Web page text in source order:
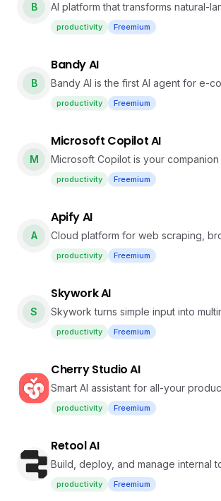
B
AI platform that transforms natural-
commands into automated actions
apps.
productivity Freemium
B
Bandy AI
Bandy AI is the first AI agent for e-
creatives.
productivity Freemium
M
Microsoft Copilot AI
Microsoft Copilot is your companion
entertain and inspire.
productivity Freemium
A
Apify AI
Cloud platform for web scraping,
automation, AI agents, and data for AI
productivity Freemium
S
Skywork AI
Skywork turns simple input into
docs, slides, sheets with deep
webpages.
productivity Freemium
Cherry Studio AI
Smart AI assistant for all-your
productivity Freemium
Retool AI
Build, deploy, and manage internal
unified engine
productivity Freemium